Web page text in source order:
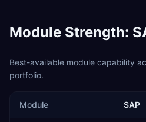
Module Strength:
Best-available module capability
portfolio.
Module SAP